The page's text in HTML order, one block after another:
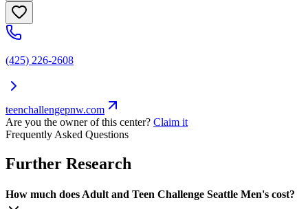
(425) 226-2608
teenchallengepnw.com
Are you the owner of this center? Claim it
Frequently Asked Questions
Further Research
How much does Adult and Teen Challenge Seattle Men's cost?